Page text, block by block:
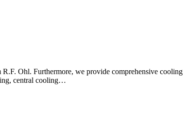
Ohl. Furthermore, we provide comprehensive cooling
central cooling…